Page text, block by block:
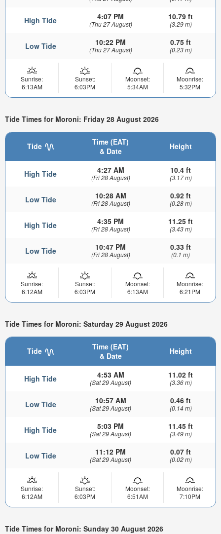
High Tide 4:07 PM
(Thu 27 August)
10.79 ft
(3.29 m)
Low Tide 10:22 PM
(Thu 27 August)
0.75 ft
(0.23 m)
Sunrise:
6:13AM
Sunset:
6:03PM
Moonset:
5:34AM
Moonrise:
5:32PM
Tide Times for Moroni: Friday 28 August 2026
Tide
Time (EAT)
& Date
Height
High Tide 4:27 AM
(Fri 28 August)
10.4 ft
(3.17 m)
Low Tide 10:28 AM
(Fri 28 August)
0.92 ft
(0.28 m)
High Tide 4:35 PM
(Fri 28 August)
11.25 ft
(3.43 m)
Low Tide 10:47 PM
(Fri 28 August)
0.33 ft
(0.1 m)
Sunrise:
6:12AM
Sunset:
6:03PM
Moonset:
6:13AM
Moonrise:
6:21PM
Tide Times for Moroni: Saturday 29 August 2026
Tide
Time (EAT)
& Date
Height
High Tide 4:53 AM
(Sat 29 August)
11.02 ft
(3.36 m)
Low Tide 10:57 AM
(Sat 29 August)
0.46 ft
(0.14 m)
High Tide 5:03 PM
(Sat 29 August)
11.45 ft
(3.49 m)
Low Tide 11:12 PM
(Sat 29 August)
0.07 ft
(0.02 m)
Sunrise:
6:12AM
Sunset:
6:03PM
Moonset:
6:51AM
Moonrise:
7:10PM
Tide Times for Moroni: Sunday 30 August 2026